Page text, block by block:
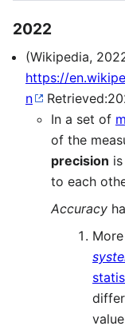
2022
(Wikipedia,
https://
n
In a set of
of the
precision
to each
Accuracy